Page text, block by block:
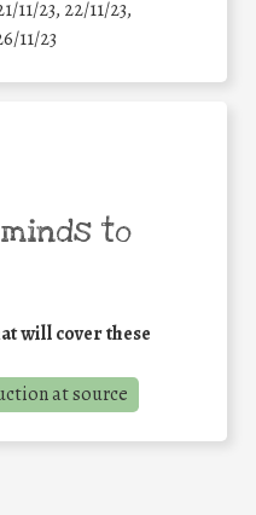
11/23, 22/11/23,
11/23
to
will cover these
at source